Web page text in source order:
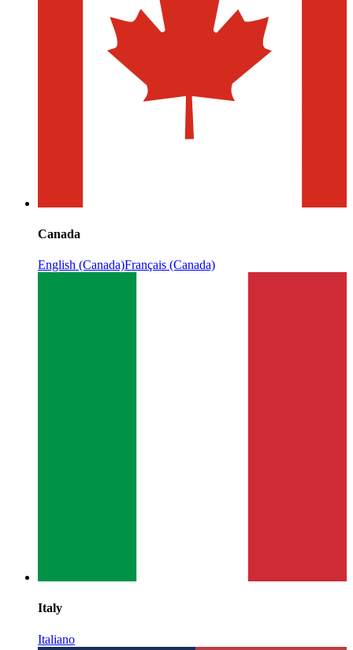
Canada
English (Canada)Français (Canada)
Italy
Italiano